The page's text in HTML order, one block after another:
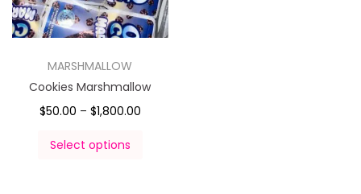
MARSHMALLOW
Cookies Marshmallow
$50.00 – $1,800.00
Select options